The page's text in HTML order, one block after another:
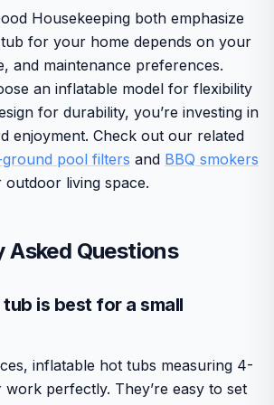
Housekeeping both emphasize
for your home depends on your
and maintenance preferences.
an inflatable model for flexibility
for durability, you’re investing in
enjoyment. Check out our related
pool filters and BBQ smokers
living space.
Asked Questions
is best for a small
inflatable hot tubs measuring 4-
work perfectly. They’re easy to set